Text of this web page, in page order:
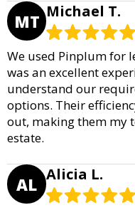
MT Michael T.
We used Pinplum for
was an excellent
understand our
options. Their
out, making them my
estate.
AL Alicia L.